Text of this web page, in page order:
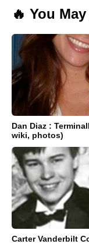
🔥 You
Dan Diaz :
wiki, photos)
Carter Vanderbilt